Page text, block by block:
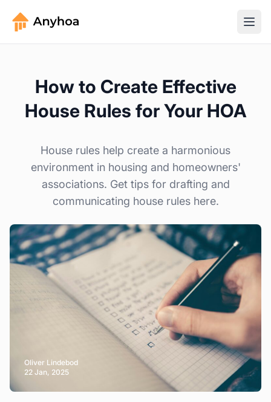
How to Create Effective
House Rules for Your HOA
House rules help create a harmonious
environment in housing and homeowners'
associations. Get tips for drafting and
communicating house rules here.
Oliver Lindebod
22 Jan, 2025